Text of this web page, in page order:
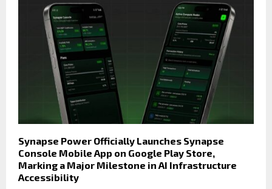
Synapse Power Officially Launches Synapse
Console Mobile App on Google Play Store,
Marking a Major Milestone in AI Infrastructure
Accessibility